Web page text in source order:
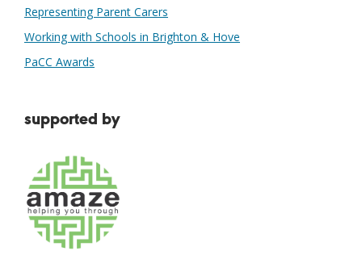
Representing Parent Carers
Working with Schools in Brighton & Hove
PaCC Awards
supported by